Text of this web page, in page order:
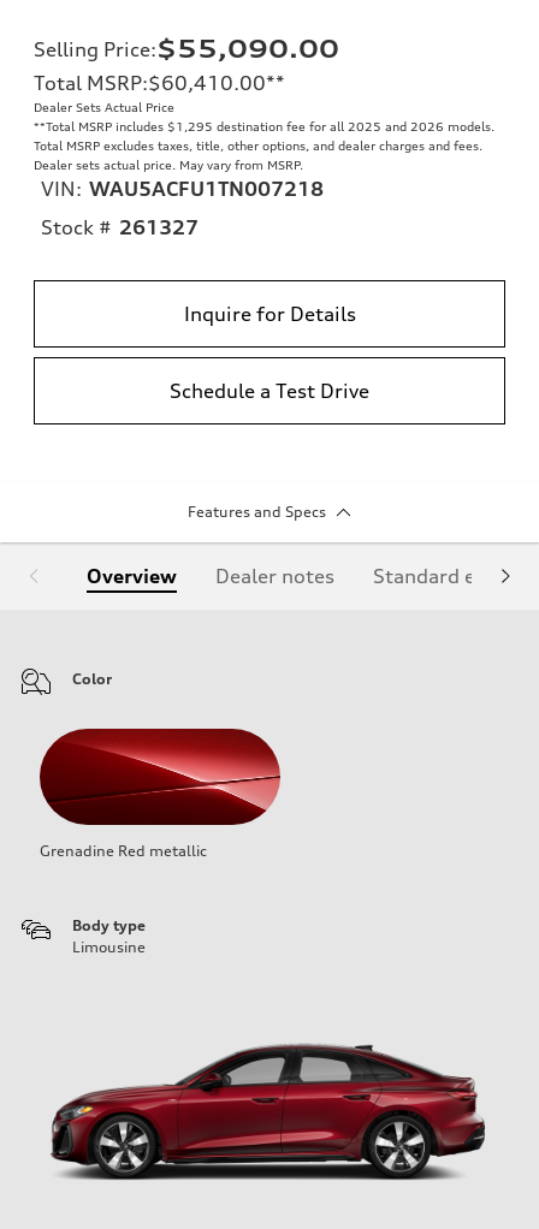
Selling Price:$55,090.00
Total MSRP:$60,410.00**
Dealer Sets Actual Price
**Total MSRP includes $1,295 destination fee for all 2025 and 2026 models.
Total MSRP excludes taxes, title, other options, and dealer charges and fees.
Dealer sets actual price. May vary from MSRP.
VIN: WAU5ACFU1TN007218
Stock # 261327
Inquire for Details
Schedule a Test Drive
Features and Specs
Overview Dealer notes Standard
Color
Grenadine Red metallic
Body type
Limousine